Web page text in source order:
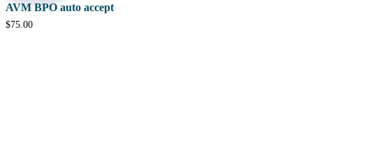
AVM BPO auto accept
$75.00